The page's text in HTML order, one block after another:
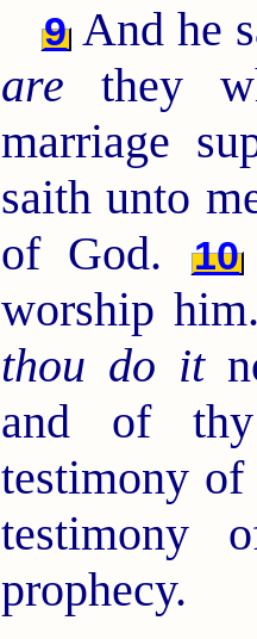
9 And he
are they
marriage
saith unto
of God.
10
worship
thou do it
and of
testimony
testimony
prophecy.